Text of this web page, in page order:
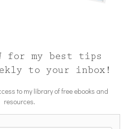
for my best tips
to your inbox!
to my library of free ebooks and
resources.